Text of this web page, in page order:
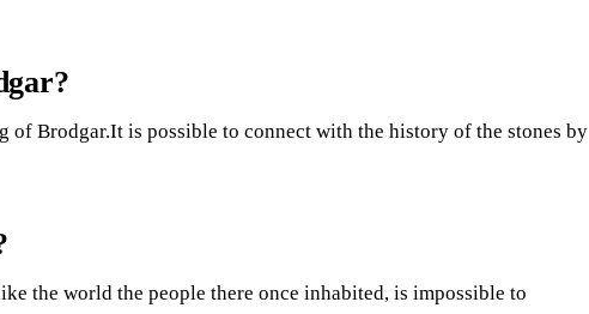
of Brodgar.It is possible to connect with the history of the stones by
the world the people there once inhabited, is impossible to